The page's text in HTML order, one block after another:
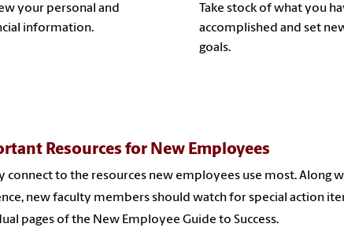
your personal and
information.
Take stock of what you
accomplished and set
goals.
Resources for New Employees
connect to the resources new employees use most. Along
new faculty members should watch for special action
pages of the New Employee Guide to Success.